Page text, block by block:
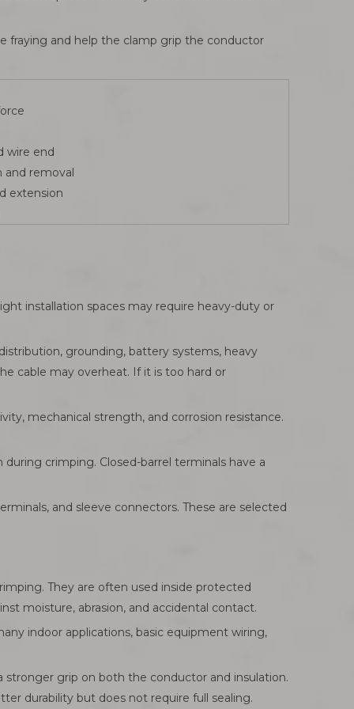
fraying and help the clamp grip the conductor
wire end
and removal
extension
installation spaces may require heavy-duty or
grounding, battery systems, heavy
cable may overheat. If it is too hard or
mechanical strength, and corrosion resistance.
crimping. Closed-barrel terminals have a
and sleeve connectors. These are selected
They are often used inside protected
moisture, abrasion, and accidental contact.
indoor applications, basic equipment wiring,
stronger grip on both the conductor and insulation.
durability but does not require full sealing.